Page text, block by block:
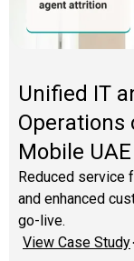
Unified IT
Operations
Mobile UAE
Reduced service
and enhanced
go-live.
View Case Study